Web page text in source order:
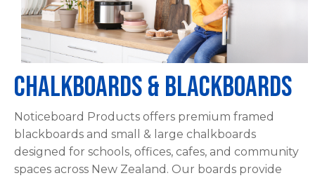
Chalkboards & Blackboards
Noticeboard Products offers premium framed
blackboards and small & large chalkboards
designed for schools, offices, cafes, and community
spaces across New Zealand. Our boards provide
In
order
to
assist
us
in
reducing
spam,
please
type